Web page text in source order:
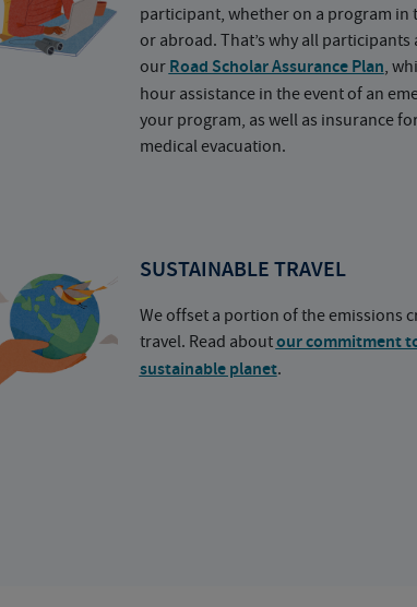
participant, whether on a program in
or abroad. That’s why all
our Road Scholar Assurance Plan,
hour assistance in the event of an
your program, as well as insurance
medical evacuation.
SUSTAINABLE TRAVEL
We offset a portion of the emissions
travel. Read aboutour commitment
sustainable planet.